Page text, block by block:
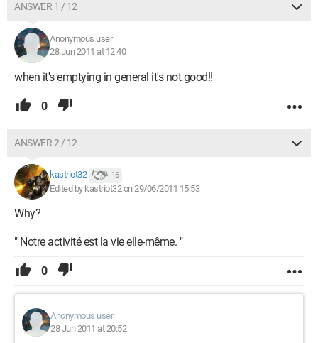
ANSWER 1 / 12
Anonymous user
28 Jun 2011 at 12:40
when it's emptying in general it's not good!!
0
ANSWER 2 / 12
kastriot32 16
Edited by kastriot32 on 29/06/2011 15:53
Why?
" Notre activité est la vie elle-même. "
0
Anonymous user
28 Jun 2011 at 20:52